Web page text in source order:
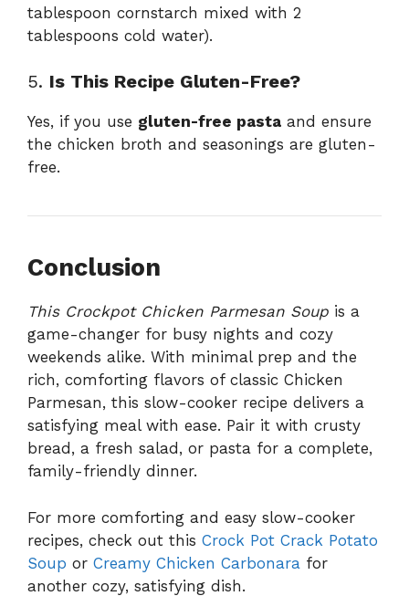
tablespoon cornstarch mixed with 2
tablespoons cold water).
5. Is This Recipe Gluten-Free?
Yes, if you use gluten-free pasta and ensure
the chicken broth and seasonings are gluten-
free.
Conclusion
This Crockpot Chicken Parmesan Soup is a
game-changer for busy nights and cozy
weekends alike. With minimal prep and the
rich, comforting flavors of classic Chicken
Parmesan, this slow-cooker recipe delivers a
satisfying meal with ease. Pair it with crusty
bread, a fresh salad, or pasta for a complete,
family-friendly dinner.
For more comforting and easy slow-cooker
recipes, check out this Crock Pot Crack Potato
Soup or Creamy Chicken Carbonara for
another cozy, satisfying dish.